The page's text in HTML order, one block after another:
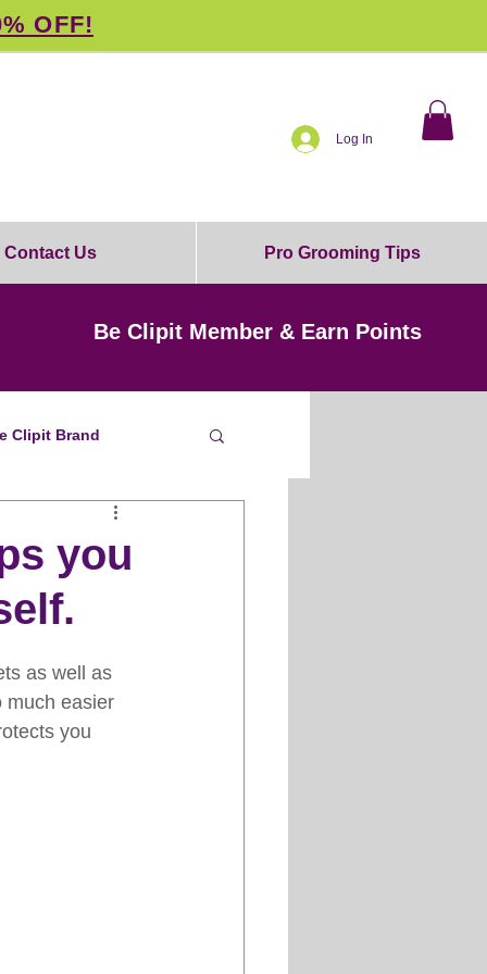
OFF!
Log In
Contact Us Pro Grooming Tips
Be Clipit Member & Earn Points
Clipit Brand
Clipper Maintenance
you
as well as
much easier
you